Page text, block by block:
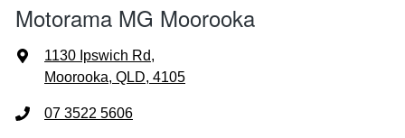
Motorama MG Moorooka
1130 Ipswich Rd,
Moorooka, QLD, 4105
07 3522 5606